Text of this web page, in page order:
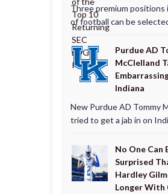
Three premium positions
of football can be
Purdue AD
McClelland
Indiana
New Purdue AD Tommy
tried to get a jab in on
No One Can
Surprised
Hardley
Longer With